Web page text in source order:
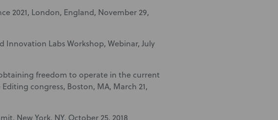
2021, London, England, November 29,
Innovation Labs Workshop, Webinar, July
freedom to operate in the current
congress, Boston, MA, March 21,
New York, NY, October 25, 2018